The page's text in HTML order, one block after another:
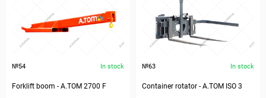
№54 In stock
Forklift boom - А.ТОМ 2700 F
№63 In stock
Container rotator - А.ТОМ ISO 3